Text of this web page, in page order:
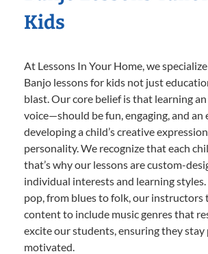
Kids
At Lessons In Your Home, we
Banjo lessons for kids not just
blast. Our core belief is that learning
voice—should be fun, engaging, and an
developing a child’s creative
personality. We recognize that each
that’s why our lessons are custom-
individual interests and learning
pop, from blues to folk, our instructors
content to include music genres that
excite our students, ensuring they stay
motivated.